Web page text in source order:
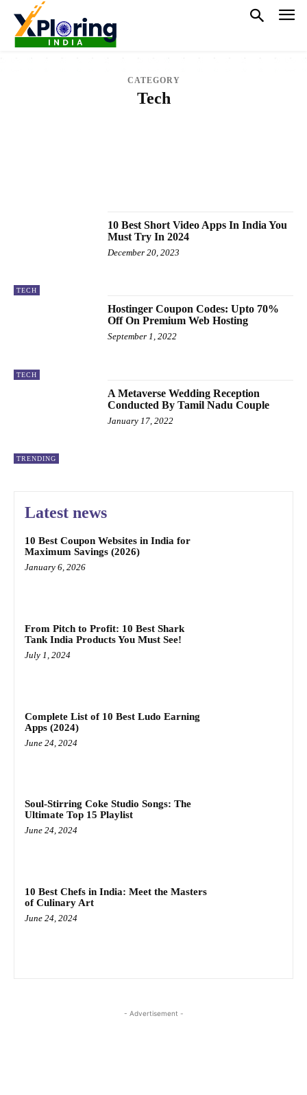
CATEGORY
Tech
TECH
10 Best Short Video Apps In India You
Must Try In 2024
December 20, 2023
TECH
Hostinger Coupon Codes: Upto 70%
Off On Premium Web Hosting
September 1, 2022
TRENDING
A Metaverse Wedding Reception
Conducted By Tamil Nadu Couple
January 17, 2022
Latest news
10 Best Coupon Websites in India for
Maximum Savings (2026)
January 6, 2026
From Pitch to Profit: 10 Best Shark
Tank India Products You Must See!
July 1, 2024
Complete List of 10 Best Ludo Earning
Apps (2024)
June 24, 2024
Soul-Stirring Coke Studio Songs: The
Ultimate Top 15 Playlist
June 24, 2024
10 Best Chefs in India: Meet the Masters
of Culinary Art
June 24, 2024
- Advertisement -